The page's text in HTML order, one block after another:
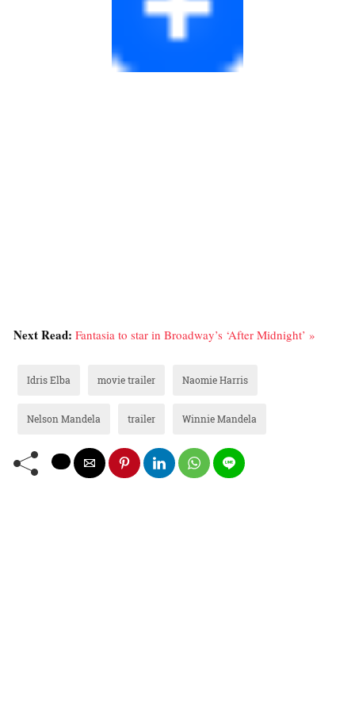
Next Read: Fantasia to star in Broadway’s ‘After Midnight’ »
Idris Elba movie trailer Naomie Harris
Nelson Mandela trailer Winnie Mandela